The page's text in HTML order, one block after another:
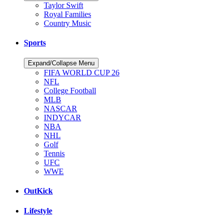
Taylor Swift
Royal Families
Country Music
Sports
Expand/Collapse Menu
FIFA WORLD CUP 26
NFL
College Football
MLB
NASCAR
INDYCAR
NBA
NHL
Golf
Tennis
UFC
WWE
OutKick
Lifestyle